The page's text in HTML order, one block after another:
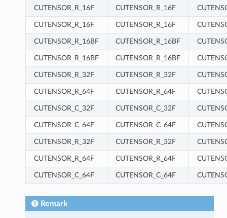
CUTENSOR_R_16F CUTENSOR_R_16F
CUTENSOR_R_16F CUTENSOR_R_16F
CUTENSOR_R_16BF CUTENSOR_R_16BF
CUTENSOR_R_16BF CUTENSOR_R_16BF
CUTENSOR_R_32F CUTENSOR_R_32F
CUTENSOR_R_64F CUTENSOR_R_64F
CUTENSOR_C_32F CUTENSOR_C_32F
CUTENSOR_C_64F CUTENSOR_C_64F
CUTENSOR_R_32F CUTENSOR_R_32F
CUTENSOR_R_64F CUTENSOR_R_64F
CUTENSOR_C_64F CUTENSOR_C_64F
Remark